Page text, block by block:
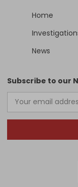
Home
News
Subscribe to our